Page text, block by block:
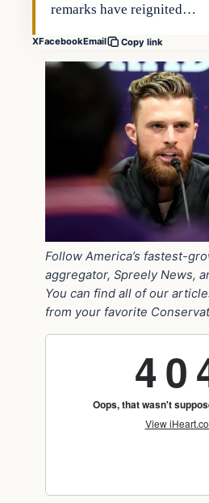
remarks have reignited…
XFacebookEmail Copy link
Follow America’s fastest-
aggregator, Spreely News,
You can find all of our
from your favorite